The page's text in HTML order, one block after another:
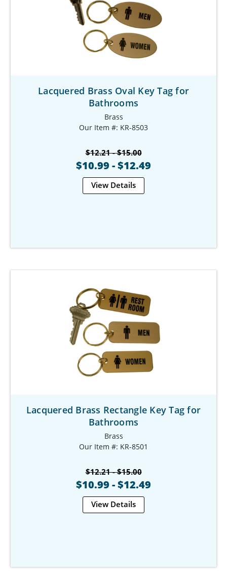
Lacquered Brass Oval Key Tag for
Bathrooms
Brass
Our Item #: KR-8503
$12.21 - $15.00
$10.99 - $12.49
View Details
Lacquered Brass Rectangle Key Tag for
Bathrooms
Brass
Our Item #: KR-8501
$12.21 - $15.00
$10.99 - $12.49
View Details